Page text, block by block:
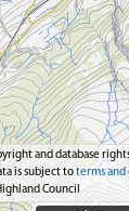
and database
is subject toterms
Council